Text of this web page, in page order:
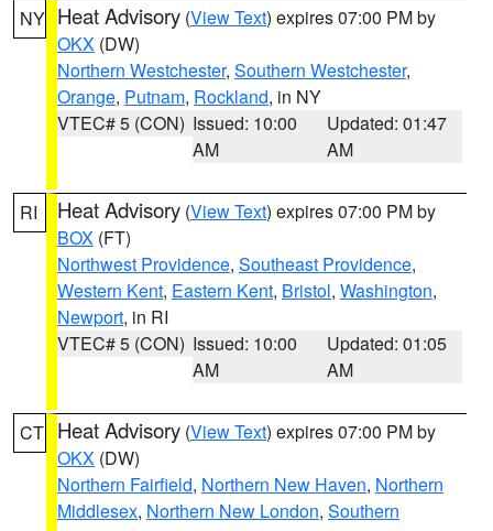
NY Heat Advisory (View Text) expires 07:00 PM by
OKX (DW)
Northern Westchester, Southern Westchester,
Orange, Putnam, Rockland, in NY
VTEC# 5 (CON) Issued: 10:00
AM
Updated: 01:47
AM
RI Heat Advisory (View Text) expires 07:00 PM by
BOX (FT)
Northwest Providence, Southeast Providence,
Western Kent, Eastern Kent, Bristol, Washington,
Newport, in RI
VTEC# 5 (CON) Issued: 10:00
AM
Updated: 01:05
AM
CT Heat Advisory (View Text) expires 07:00 PM by
OKX (DW)
Northern Fairfield, Northern New Haven, Northern
Middlesex, Northern New London, Southern